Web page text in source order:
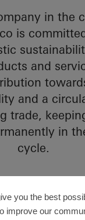
in the
is
and
and a
trade,
in
cycle.
of this
you the best
improve our